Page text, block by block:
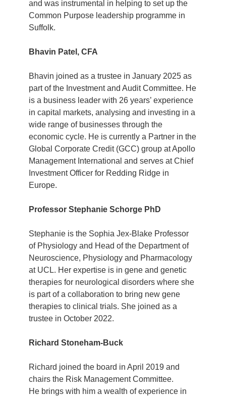
and was instrumental in helping to set up the
Common Purpose leadership programme in
Suffolk.
Bhavin Patel, CFA
Bhavin joined as a trustee in January 2025 as
part of the Investment and Audit Committee. He
is a business leader with 26 years’ experience
in capital markets, analysing and investing in a
wide range of businesses through the
economic cycle. He is currently a Partner in the
Global Corporate Credit (GCC) group at Apollo
Management International and serves at Chief
Investment Officer for Redding Ridge in
Europe.
Professor Stephanie Schorge PhD
Stephanie is the Sophia Jex-Blake Professor
of Physiology and Head of the Department of
Neuroscience, Physiology and Pharmacology
at UCL. Her expertise is in gene and genetic
therapies for neurological disorders where she
is part of a collaboration to bring new gene
therapies to clinical trials. She joined as a
trustee in October 2022.
Richard Stoneham-Buck
Richard joined the board in April 2019 and
chairs the Risk Management Committee.
He brings with him a wealth of experience in